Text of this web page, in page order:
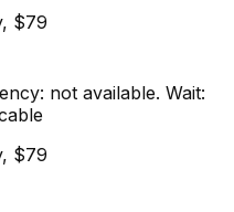
$79
not available. Wait:
$79